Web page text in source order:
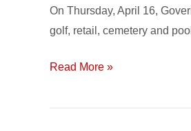
On Thursday, April 16,
golf, retail, cemetery and
the
Drought’
Read More »